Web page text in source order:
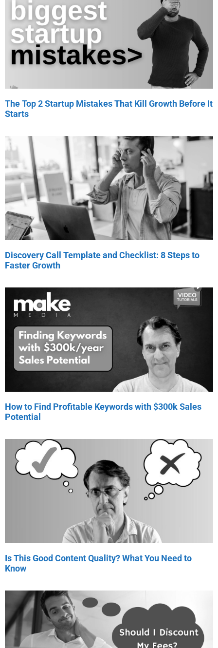
The Top 2 Startup Mistakes That Kill Growth Before It
Starts
Discovery Call Template and Checklist: 8 Steps to
Faster Growth
How to Find Profitable Keywords with $300k Sales
Potential
Is This Good Content Quality? What You Need to
Know